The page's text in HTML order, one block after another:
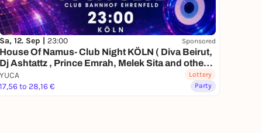
Sa, 12. Sep | 23:00 Sponsored
House Of Namus- Club Night KÖLN ( Diva Beirut,
Dj Ashtattz , Prince Emrah, Melek Sita and other
special guests)
YUCA
17,56 to 28,16 €
Lottery
Party